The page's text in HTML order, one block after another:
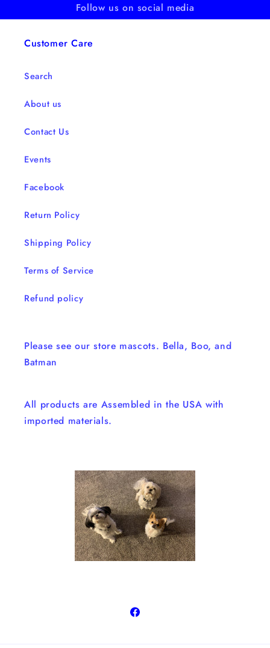
Follow us on social media
Customer Care
Search
About us
Contact Us
Events
Facebook
Return Policy
Shipping Policy
Terms of Service
Refund policy
Please see our store mascots. Bella, Boo, and
Batman
All products are Assembled in the USA with
imported materials.
Facebook